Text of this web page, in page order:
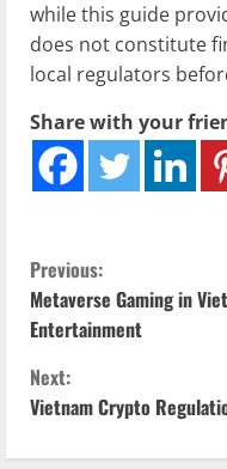
while this guide
does not constitute
local regulators
Share with your
C
o
n
t
Previous:
Metaverse Gaming in
Entertainment
Next:
Vietnam Crypto